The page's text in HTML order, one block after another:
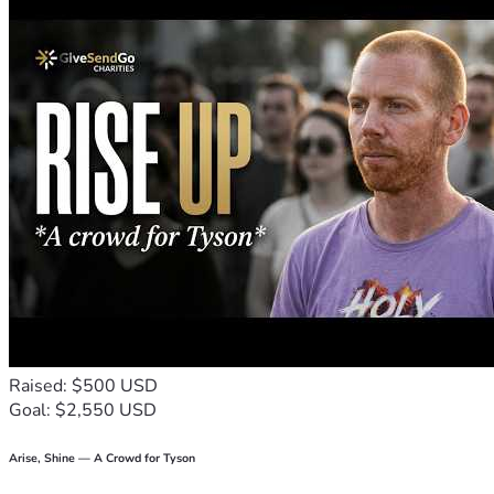
into your lap. For with the measure you use, it will be
measured to you.” - Luke 6:38
My The worship that God wants is this: caring for orphans
or widows who need help and keeping yourself free from
the world’s evil influence. This is the kind of worship that
God accepts as pure and good." James 1:27
May GOD BLESS YOU ALL IN JESUS' MIGHTY MIGHTY
NAME!
AMEN!!!🙌🙏🔥❤️
Raised: $500 USD
Goal: $2,550 USD
Arise, Shine — A Crowd for Tyson